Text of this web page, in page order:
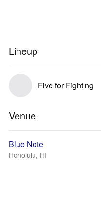
Lineup
Five for Fighting
Venue
Blue Note
Honolulu, HI